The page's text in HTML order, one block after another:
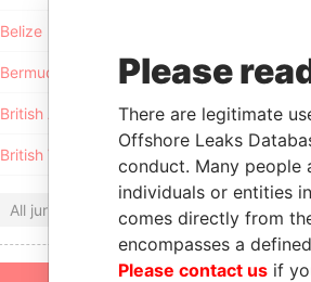
Belize
Bermuda
British Anguilla
British Virgin Islands
All jurisdictions
Please
There are legitimate
Offshore Leaks
conduct. Many people
individuals or entities
comes directly from
encompasses a
Please contact us if